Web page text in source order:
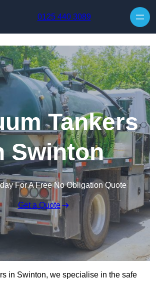
0125 440 3089
Tankers
Swinton
For A Free No Obligation Quote
Get a Quote
in Swinton, we specialise in the safe